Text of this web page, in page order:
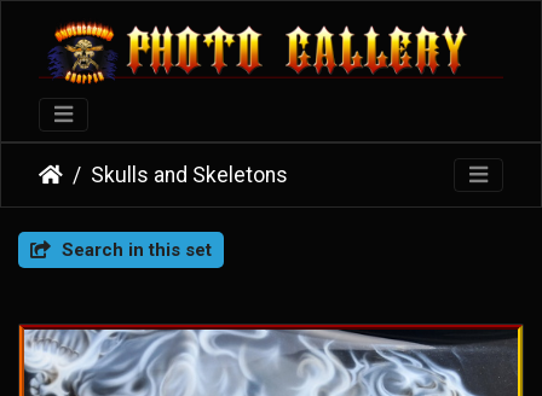
Skulls and Skeletons
Search in this set